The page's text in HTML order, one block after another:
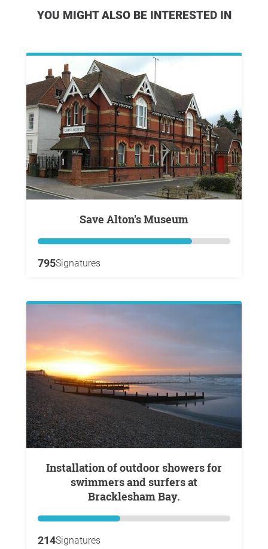
YOU MIGHT ALSO BE INTERESTED IN
Save Alton's Museum
795Signatures
Installation of outdoor showers for
swimmers and surfers at
Bracklesham Bay.
214Signatures